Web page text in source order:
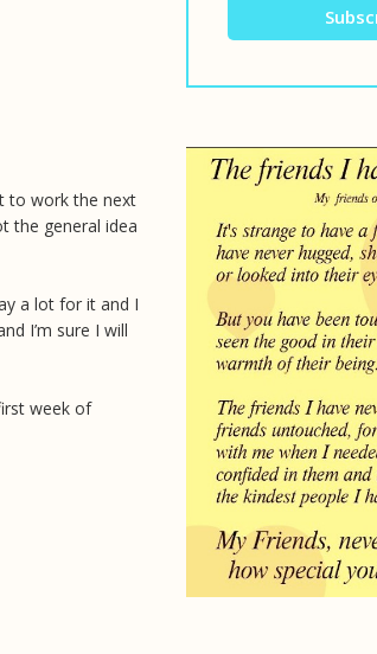
to work the next
the general idea
a lot for it and I
I’m sure I will
week of